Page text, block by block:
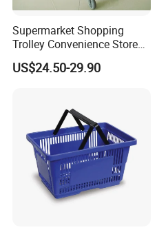
Supermarket Shopping
Trolley Convenience Store
Shopping Cart Hand Push
Trolley
US$24.50-29.90